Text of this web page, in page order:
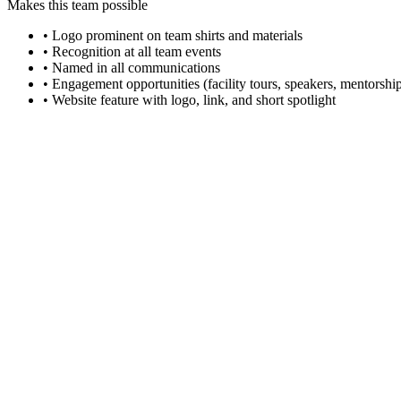
Makes this team possible
• Logo prominent on team shirts and materials
• Recognition at all team events
• Named in all communications
• Engagement opportunities (facility tours, speakers,
• Website feature with logo, link, and short spotlight